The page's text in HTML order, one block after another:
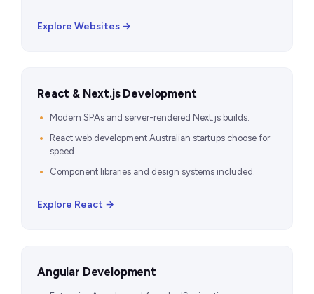
Explore Websites →
React & Next.js Development
Modern SPAs and server-rendered Next.js builds.
React web development Australian startups choose for
speed.
Component libraries and design systems included.
Explore React →
Angular Development